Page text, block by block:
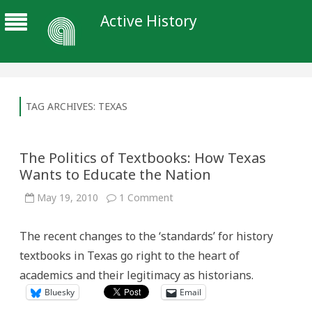
Active History
TAG ARCHIVES: TEXAS
The Politics of Textbooks: How Texas
Wants to Educate the Nation
May 19, 2010 1 Commenton
Textbooks:
Texas
to
Educate
the
Nation
The recent changes to the ‘standards’ for history
textbooks in Texas go right to the heart of
academics and their legitimacy as historians.
Bluesky Email